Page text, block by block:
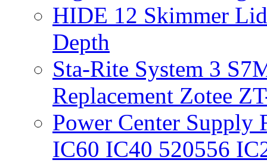
HIDE 12 Skimmer
Depth
Sta-Rite System 3
Replacement Zotee
Power Center
IC60 IC40 520556